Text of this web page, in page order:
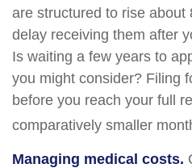
are structured to rise about
delay receiving them after
Is waiting a few years to
you might consider? Filing
before you reach your full
comparatively smaller
Managing medical costs.